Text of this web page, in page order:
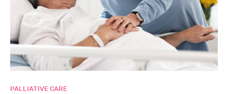
PALLIATIVE CARE